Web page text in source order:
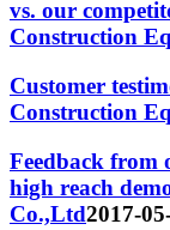
vs. our
Construction
Customer
Construction
Feedback from
high reach
Co.,Ltd2017-